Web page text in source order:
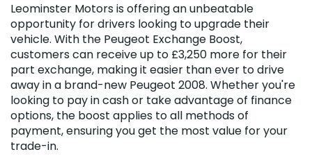
Leominster Motors is offering an unbeatable
opportunity for drivers looking to upgrade their
vehicle. With the Peugeot Exchange Boost,
customers can receive up to £3,250 more for their
part exchange, making it easier than ever to drive
away in a brand-new Peugeot 2008. Whether you're
looking to pay in cash or take advantage of finance
options, the boost applies to all methods of
payment, ensuring you get the most value for your
trade-in.